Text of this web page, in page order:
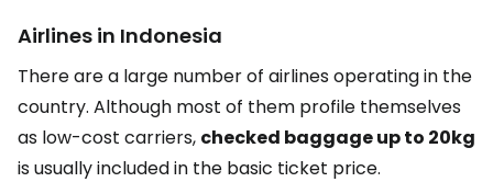
Airlines in Indonesia
There are a large number of airlines operating in the
country. Although most of them profile themselves
as low-cost carriers, checked baggage up to 20kg
is usually included in the basic ticket price.